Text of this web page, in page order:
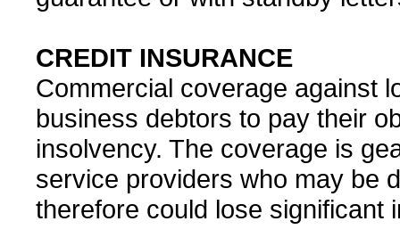
CREDIT INSURANCE
Commercial coverage against
business debtors to pay their
insolvency. The coverage is
service providers who may be
therefore could lose significant